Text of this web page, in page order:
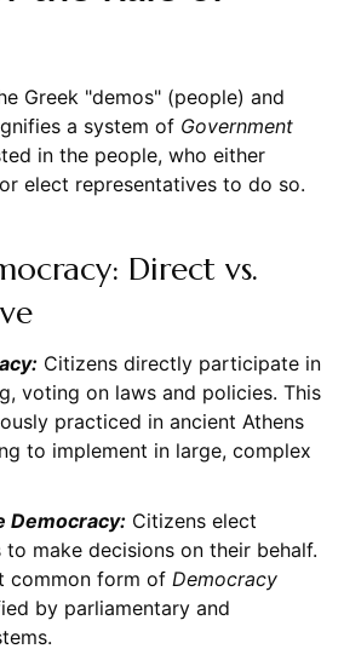
Greek "demos" (people) and
a system of Government
in the people, who either
elect representatives to do so.
Direct vs.
Citizens directly participate in
voting on laws and policies. This
practiced in ancient Athens
to implement in large, complex
Democracy:Citizens elect
to make decisions on their behalf.
common form of Democracy
by parliamentary and